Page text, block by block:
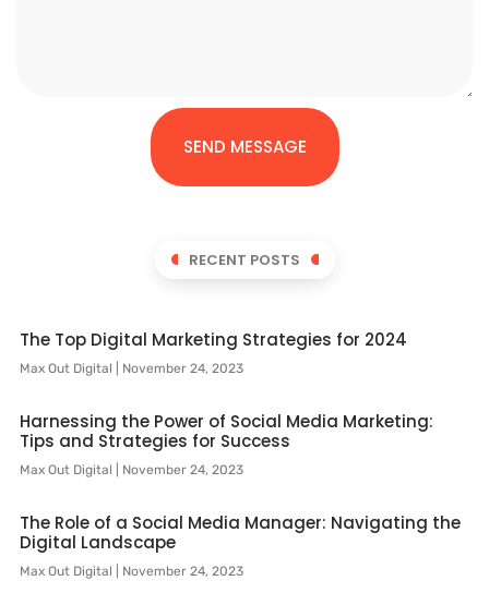
SEND MESSAGE
RECENT POSTS
The Top Digital Marketing Strategies for 2024
Max Out Digital November 24, 2023
Harnessing the Power of Social Media Marketing:
Tips and Strategies for Success
Max Out Digital November 24, 2023
The Role of a Social Media Manager: Navigating the
Digital Landscape
Max Out Digital November 24, 2023